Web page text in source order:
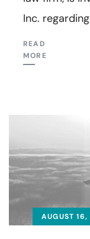
Inc.
READ
MORE
AUGUST